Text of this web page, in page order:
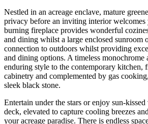
Nestled in an acreage enclave, mature
privacy before an inviting interior
burning fireplace provides wonderful
and dining whilst a large enclosed sunroom
connection to outdoors whilst providing
and dining options. A timeless monochrome
enduring style to the contemporary kitchen,
cabinetry and complemented by gas
sleek black stone.
Entertain under the stars or enjoy sun-
deck, elevated to capture cooling breezes
your acreage paradise. There is endless